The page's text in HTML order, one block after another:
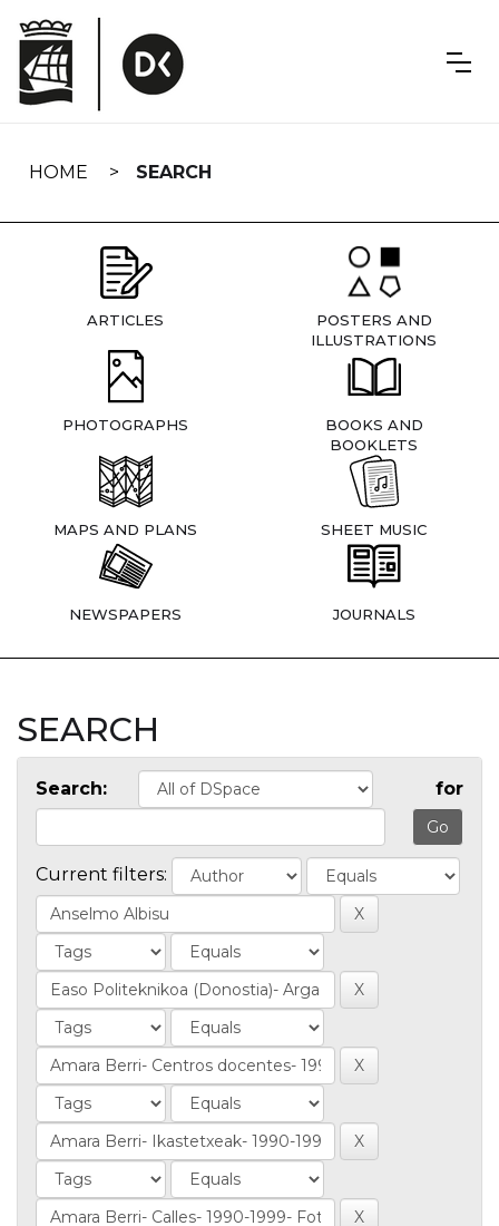
navigation
HOME SEARCH
ARTICLES
POSTERS AND
ILLUSTRATIONS
PHOTOGRAPHS
BOOKS AND
BOOKLETS
MAPS AND PLANS SHEET MUSIC
NEWSPAPERS JOURNALS
SEARCH
Search: for
Current filters: